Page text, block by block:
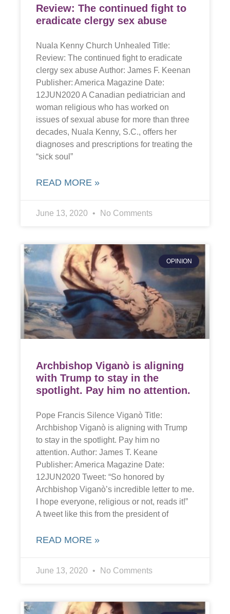
Review: The continued fight to
eradicate clergy sex abuse
Nuala Kenny Church Unhealed Title:
Review: The continued fight to eradicate
clergy sex abuse Author: James F. Keenan
Publisher: America Magazine Date:
12JUN2020 A Canadian pediatrician and
woman religious who has worked on
issues of sexual abuse for more than three
decades, Nuala Kenny, S.C., offers her
diagnoses and prescriptions for treating the
“sick soul”
READ MORE »
June 13, 2020 No Comments
OPINION
Archbishop Viganò is aligning
with Trump to stay in the
spotlight. Pay him no attention.
Pope Francis Silence Viganò Title:
Archbishop Viganò is aligning with Trump
to stay in the spotlight. Pay him no
attention. Author: James T. Keane
Publisher: America Magazine Date:
12JUN2020 Tweet: “So honored by
Archbishop Viganò’s incredible letter to me.
I hope everyone, religious or not, reads it!”
A tweet like this from the president of
READ MORE »
June 13, 2020 No Comments